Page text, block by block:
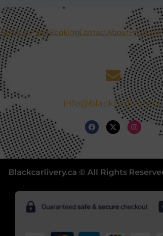
ServicesFleetBookingContactAboutPrivacy
Email
info@blackcarlivery.ca
Blackcarlivery.ca © All Rights